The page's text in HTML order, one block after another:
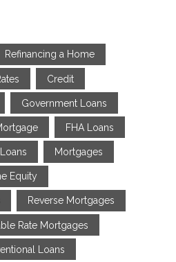
Refinancing a Home
Credit
Government Loans
FHA Loans
Mortgages
Equity
Reverse Mortgages
Rate Mortgages
Loans